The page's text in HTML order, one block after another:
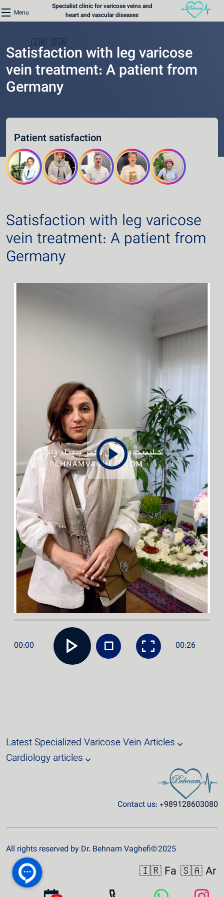
Menu
Specialist clinic for varicose veins and
heart and vascular diseases
🇮🇷 🇸🇦
Varicose Veins Clinic
Heart Clinic
Medical content
Communication lines
Satisfaction with leg varicose
vein treatment: A patient from
Germany
Patient satisfaction
Satisfaction with leg varicose
vein treatment: A patient from
Germany
00:00 00:26
Latest Specialized Varicose Vein Articles
Cardiology articles
Contact us: +989128603080
All rights reserved by Dr. Behnam Vaghefi© 2025
🇮🇷 Fa 🇸🇦 Ar